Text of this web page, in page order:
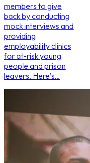
members to give
back by conducting
mock interviews and
providing
employability clinics
for at-risk young
people and prison
leavers. Here’s…